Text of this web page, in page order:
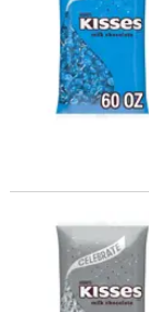
HERSHEY'S